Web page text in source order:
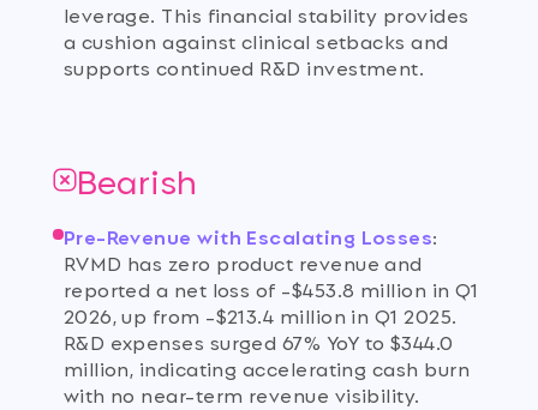
leverage. This financial stability provides
a cushion against clinical setbacks and
supports continued R&D investment.
Bearish
Pre-Revenue with Escalating Losses:
RVMD has zero product revenue and
reported a net loss of -$453.8 million in Q1
2026, up from -$213.4 million in Q1 2025.
R&D expenses surged 67% YoY to $344.0
million, indicating accelerating cash burn
with no near-term revenue visibility.